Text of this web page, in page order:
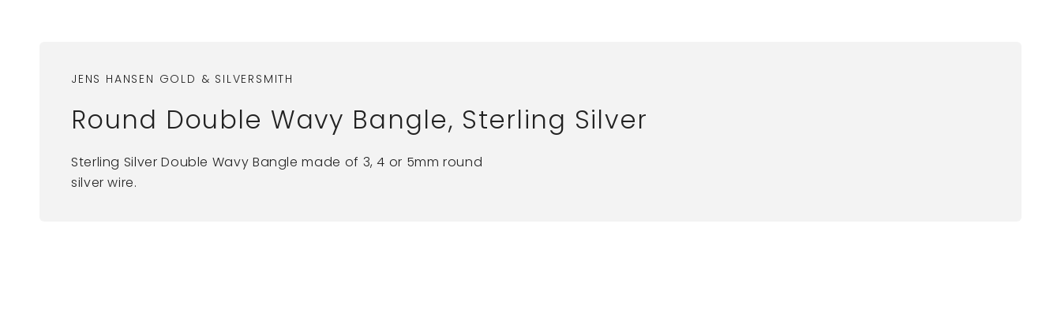
JENS HANSEN GOLD & SILVERSMITH
Round Double Wavy Bangle, Sterling Silver
Sterling Silver Double Wavy Bangle made of 3, 4 or 5mm round
silver wire.